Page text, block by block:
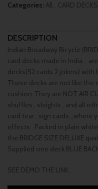
Categories:All, CARD
DESCRIPTION
Indian Broadway Bicycle
card decks made in India ..
decks(52 cards 2 jokers) with
These decks are not like the
cushion .They are NOT AIR
shuffles , sleights , and all
card tear , sign cards ,,where
effects ..Packed in plain
the BRIDGE SIZE DELUXE
Supplied one deck BLUE
SEE DEMO THE LINK…